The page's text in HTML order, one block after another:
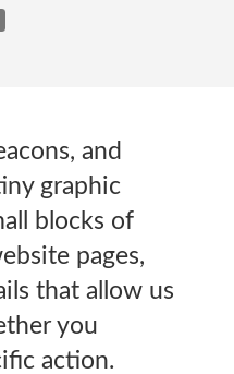
and
graphic
blocks of
pages,
that allow us
you
action.